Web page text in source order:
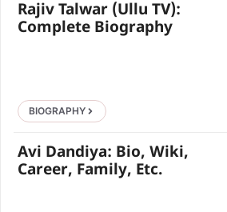
Rajiv Talwar (Ullu TV):
Complete Biography
BIOGRAPHY
Avi Dandiya: Bio, Wiki,
Career, Family, Etc.